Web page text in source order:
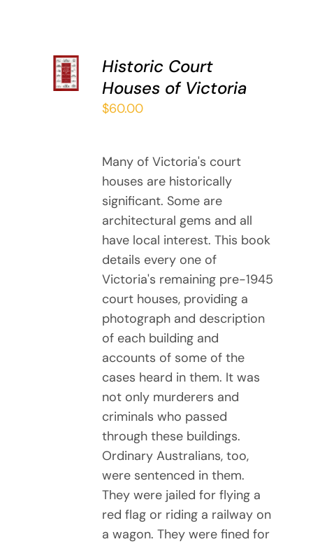
ADD TO
CART
/
Historic Court
Houses of Victoria
$60.00
Many of Victoria's court
houses are historically
significant. Some are
architectural gems and all
have local interest. This book
details every one of
Victoria's remaining pre-1945
court houses, providing a
photograph and description
of each building and
accounts of some of the
cases heard in them. It was
not only murderers and
criminals who passed
through these buildings.
Ordinary Australians, too,
were sentenced in them.
They were jailed for flying a
red flag or riding a railway on
a wagon. They were fined for